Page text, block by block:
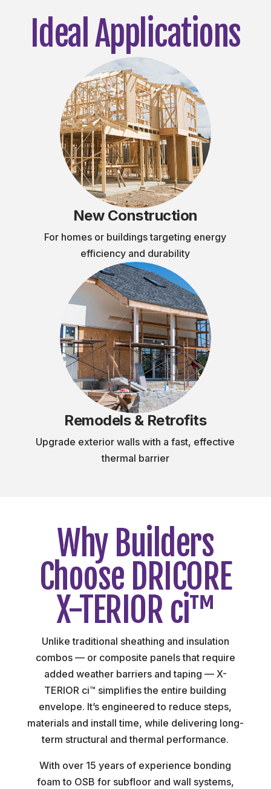
Ideal Applications
New Construction
For homes or buildings targeting energy
efficiency and durability
Remodels & Retrofits
Upgrade exterior walls with a fast, effective
thermal barrier
Why Builders
Choose DRICORE
X-TERIOR ci™
Unlike traditional sheathing and insulation
combos — or composite panels that require
added weather barriers and taping — X-
TERIOR ci™ simplifies the entire building
envelope. It’s engineered to reduce steps,
materials and install time, while delivering long-
term structural and thermal performance.
With over 15 years of experience bonding
foam to OSB for subfloor and wall systems,